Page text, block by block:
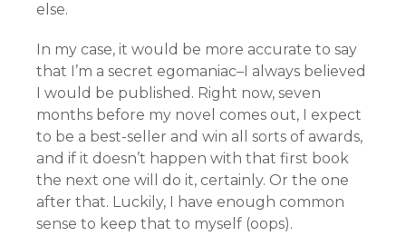
else.
In my case, it would be more accurate to say
that I’m a secret egomaniac–I always believed
I would be published. Right now, seven
months before my novel comes out, I expect
to be a best-seller and win all sorts of awards,
and if it doesn’t happen with that first book
the next one will do it, certainly. Or the one
after that. Luckily, I have enough common
sense to keep that to myself (oops).